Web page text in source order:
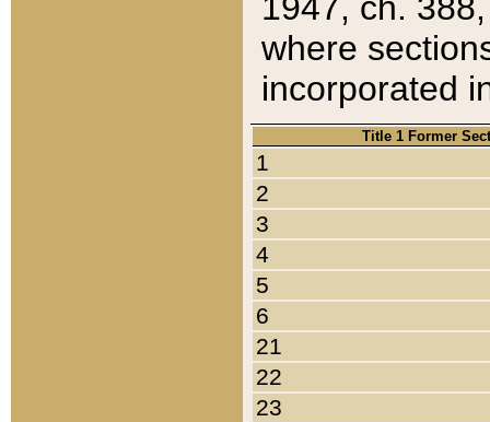
where
incorporated
Title 1 Former
1
2
3
4
5
6
21
22
23